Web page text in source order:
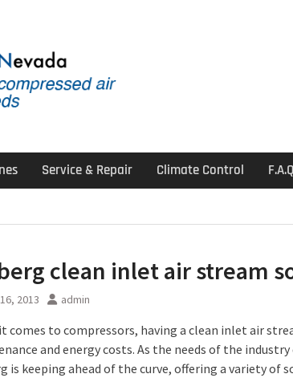
Service & Repair Climate Control
clean inlet air stream
2013 admin
comes to compressors, having a clean inlet air
and energy costs. As the needs of the
is keeping ahead of the curve, offering a variety of